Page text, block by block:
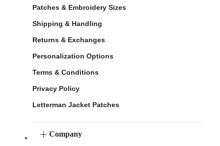
Patches & Embroidery Sizes
Shipping & Handling
Returns & Exchanges
Personalization Options
Terms & Conditions
Privacy Policy
Letterman Jacket Patches
Company